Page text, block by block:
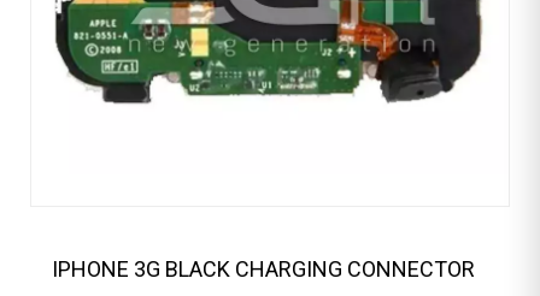
IPHONE 3G BLACK CHARGING CONNECTOR